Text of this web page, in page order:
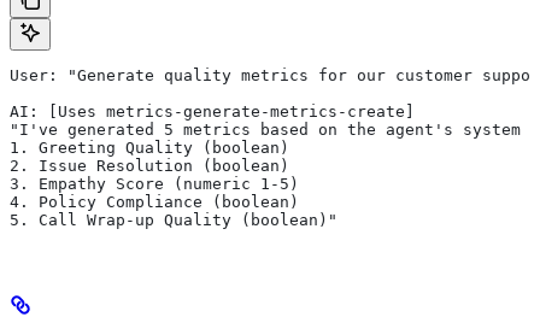
User: "Generate quality metrics for our customer
AI: [Uses metrics-generate-metrics-create]
"I've generated 5 metrics based on the agent's system
1. Greeting Quality (boolean)
2. Issue Resolution (boolean)
3. Empathy Score (numeric 1-5)
4. Policy Compliance (boolean)
5. Call Wrap-up Quality (boolean)"